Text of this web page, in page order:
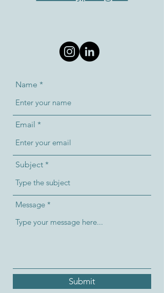
Name
Email
Subject
Message
Submit